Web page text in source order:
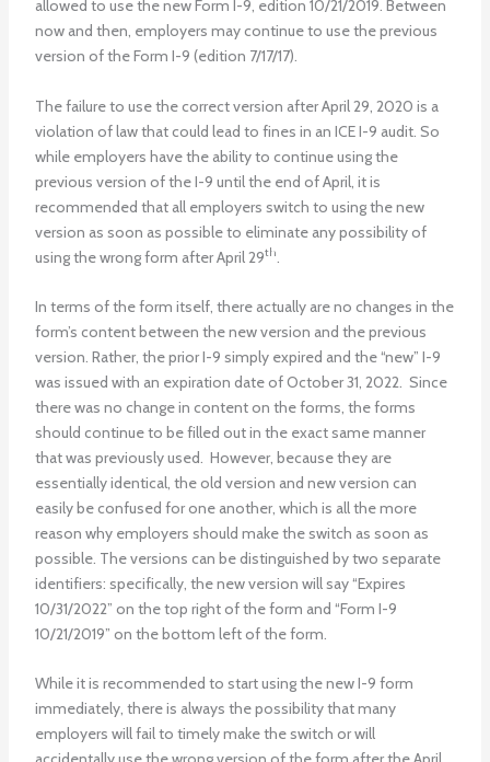
allowed to use the new Form I-9, edition 10/21/2019. Between
now and then, employers may continue to use the previous
version of the Form I-9 (edition 7/17/17).
The failure to use the correct version after April 29, 2020 is a
violation of law that could lead to fines in an ICE I-9 audit. So
while employers have the ability to continue using the
previous version of the I-9 until the end of April, it is
recommended that all employers switch to using the new
version as soon as possible to eliminate any possibility of
using the wrong form after April 29th.
In terms of the form itself, there actually are no changes in the
form’s content between the new version and the previous
version. Rather, the prior I-9 simply expired and the “new” I-9
was issued with an expiration date of October 31, 2022. Since
there was no change in content on the forms, the forms
should continue to be filled out in the exact same manner
that was previously used. However, because they are
essentially identical, the old version and new version can
easily be confused for one another, which is all the more
reason why employers should make the switch as soon as
possible. The versions can be distinguished by two separate
identifiers: specifically, the new version will say “Expires
10/31/2022” on the top right of the form and “Form I-9
10/21/2019” on the bottom left of the form.
While it is recommended to start using the new I-9 form
immediately, there is always the possibility that many
employers will fail to timely make the switch or will